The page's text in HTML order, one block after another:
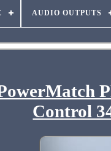
AUDIO OUTPUTS
Control